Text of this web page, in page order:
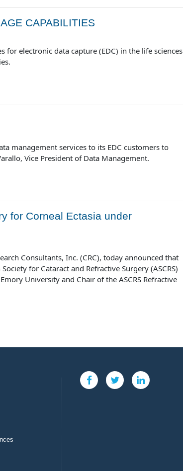
CAPABILITIES
for electronic data capture (EDC) in the life sciences
management services to its EDC customers to
Vice President of Data Management.
for Corneal Ectasia under
Consultants, Inc. (CRC), today announced that
for Cataract and Refractive Surgery (ASCRS)
University and Chair of the ASCRS Refractive